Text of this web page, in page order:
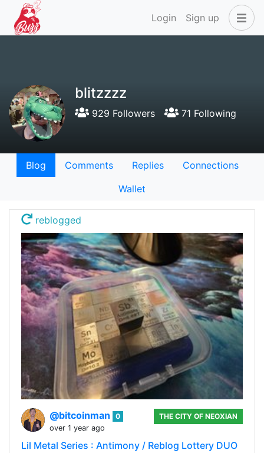
Login Sign up
blitzzzz
929 Followers 71 Following
Blog Comments Replies
Connections
Wallet
reblogged
@bitcoinman
0
over 1 year ago
THE CITY OF NEOXIAN
Lil Metal Series : Antimony / Reblog Lottery DUO